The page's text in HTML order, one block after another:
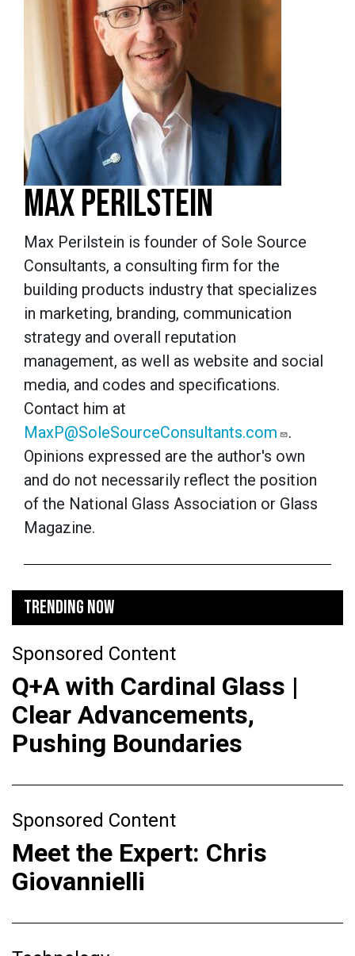
MAX PERILSTEIN
Max Perilstein is founder of Sole Source
Consultants, a consulting firm for the
building products industry that specializes
in marketing, branding, communication
strategy and overall reputation
management, as well as website and social
media, and codes and specifications.
Contact him at
MaxP@SoleSourceConsultants.com
.
Opinions expressed are the author's own
and do not necessarily reflect the position
of the National Glass Association or Glass
Magazine.
TRENDING NOW
Sponsored Content
Q+A with Cardinal Glass |
Clear Advancements,
Pushing Boundaries
Sponsored Content
Meet the Expert: Chris
Giovannielli